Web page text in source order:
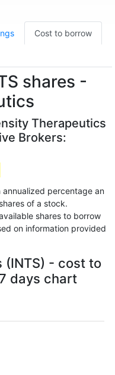
Cost to borrow
shares -
Therapeutics
Brokers:
percentage an
of a stock.
shares to borrow
on information provided
(INTS) - cost to
days chart